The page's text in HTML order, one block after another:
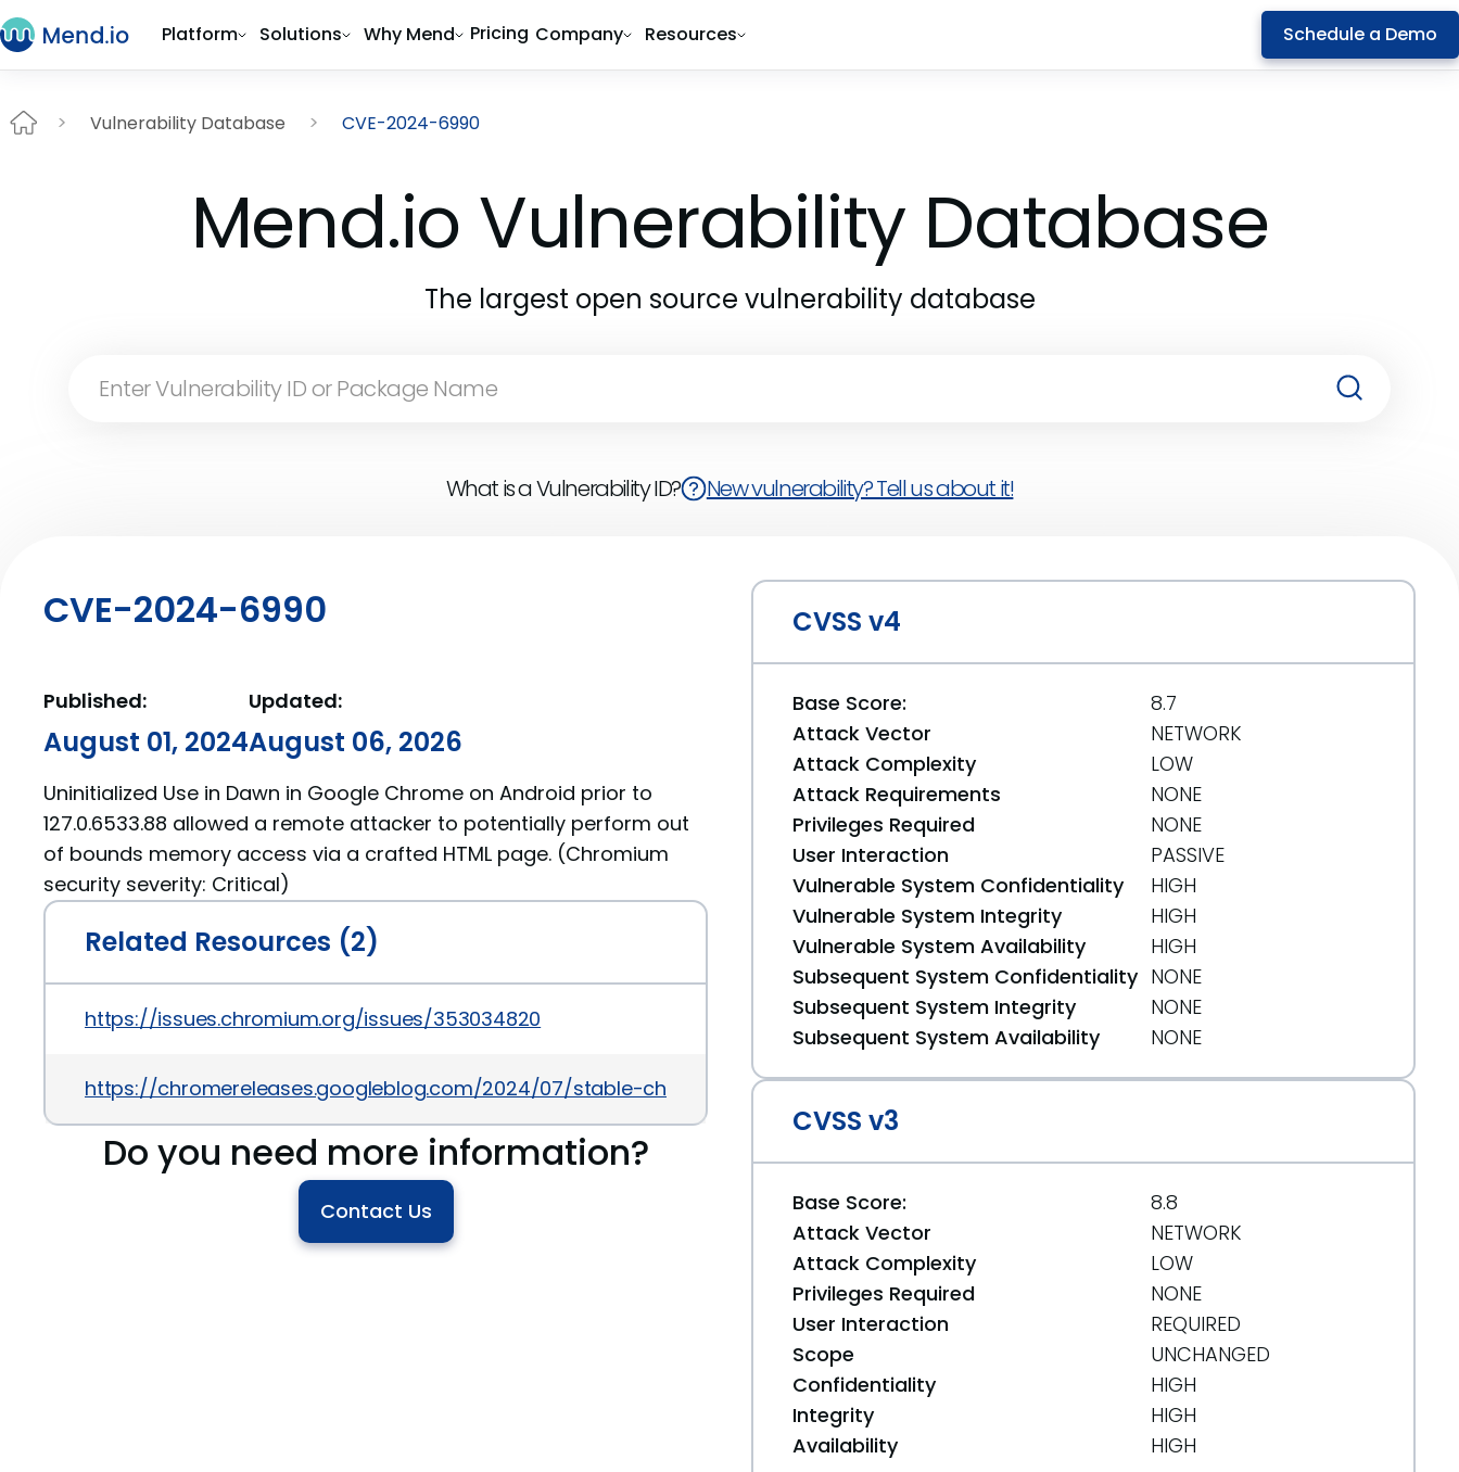
Platform Solutions Why Mend Pricing Company Resources Schedule a Demo
Vulnerability Database CVE-2024-6990
Mend.io Vulnerability Database
The largest open source vulnerability database
What is a Vulnerability ID? New vulnerability? Tell us about it!
CVE-2024-6990
Published:
August 01, 2024
Updated:
August 06, 2026
Uninitialized Use in Dawn in Google Chrome on Android prior to
127.0.6533.88 allowed a remote attacker to potentially perform out
of bounds memory access via a crafted HTML page. (Chromium
security severity: Critical)
Related Resources (2)
https://issues.chromium.org/issues/353034820
https://chromereleases.googleblog.com/2024/07/stable-channel-update-for-desktop_30.html
Do you need more information?
Contact Us
CVSS v4
Base Score:
8.7
Attack Vector
NETWORK
Attack Complexity
LOW
Attack Requirements
NONE
Privileges Required
NONE
User Interaction
PASSIVE
Vulnerable System Confidentiality
HIGH
Vulnerable System Integrity
HIGH
Vulnerable System Availability
HIGH
Subsequent System Confidentiality NONE
Subsequent System Integrity
NONE
Subsequent System Availability
NONE
CVSS v3
Base Score:
8.8
Attack Vector
NETWORK
Attack Complexity
LOW
Privileges Required
NONE
User Interaction
REQUIRED
Scope
UNCHANGED
Confidentiality
HIGH
Integrity
HIGH
Availability
HIGH